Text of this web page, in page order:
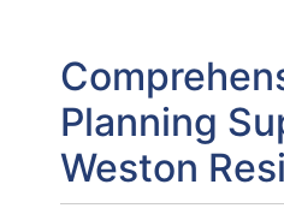
Planning
Weston